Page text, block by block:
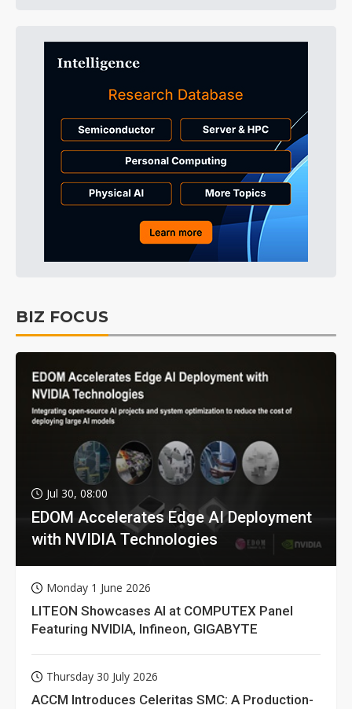
BIZ FOCUS
Jul 30, 08:00
EDOM Accelerates Edge AI Deployment
with NVIDIA Technologies
Monday 1 June 2026
LITEON Showcases AI at COMPUTEX Panel
Featuring NVIDIA, Infineon, GIGABYTE
Thursday 30 July 2026
ACCM Introduces Celeritas SMC: A Production-